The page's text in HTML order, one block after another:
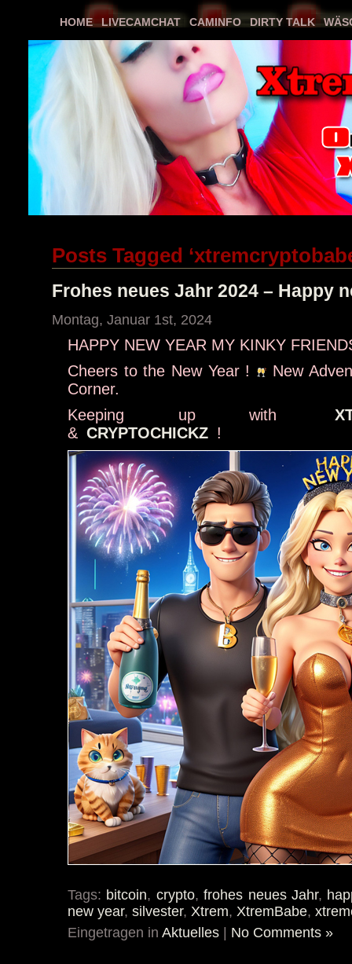
HOME LIVECAMCHAT CAMINFO DIRTY TALK
Posts Tagged
Frohes neues Jahr 2024 – Happy
Montag, Januar 1st, 2024
HAPPY NEW YEAR MY KINKY
Cheers to the New Year !
New
Corner.
Keeping up with
& CRYPTOCHICKZ !
Tags: bitcoin, crypto,frohes neues Jahr,
new year, silvester, Xtrem, XtremBabe,
Eingetragen in Aktuelles No Comments »